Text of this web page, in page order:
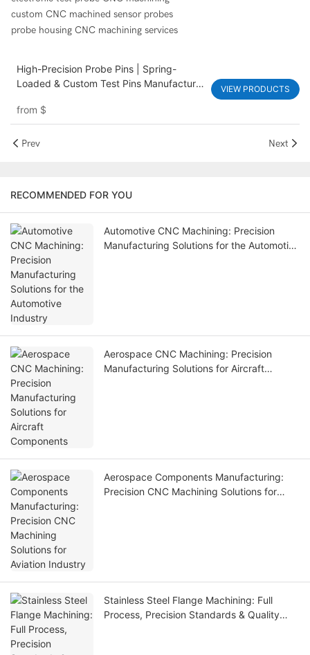
custom CNC machined sensor probes
probe housing CNC machining services
High-Precision Probe Pins | Spring-
Loaded & Custom Test Pins Manufacturer
from $
VIEW PRODUCTS
Prev Next
RECOMMENDED FOR YOU
Automotive CNC Machining: Precision
Manufacturing Solutions for the Automotive
Aerospace CNC Machining: Precision
Manufacturing Solutions for Aircraft
Aerospace Components Manufacturing:
Precision CNC Machining Solutions for
Stainless Steel Flange Machining: Full
Process, Precision Standards & Quality